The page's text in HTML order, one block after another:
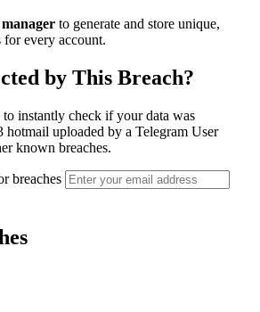
to generate and store unique,
for every account.
by This Breach?
instantly check if your data was
hotmail uploaded by a Telegram User
known breaches.
breaches